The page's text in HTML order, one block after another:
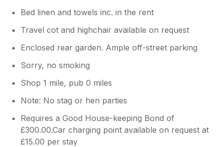
Bed linen and towels inc. in the rent
Travel cot and highchair available on request
Enclosed rear garden. Ample off-street parking
Sorry, no smoking
Shop 1 mile, pub 0 miles
Note: No stag or hen parties
Requires a Good House-keeping Bond of
£300.00.Car charging point available on request at
£15.00 per stay